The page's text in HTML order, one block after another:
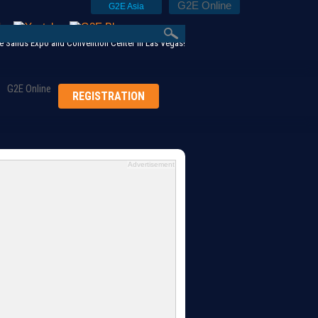
G2E Asia G2E Online
Sands Expo and Convention Center in Las Vegas!
G2E Online
REGISTRATION
Advertisement